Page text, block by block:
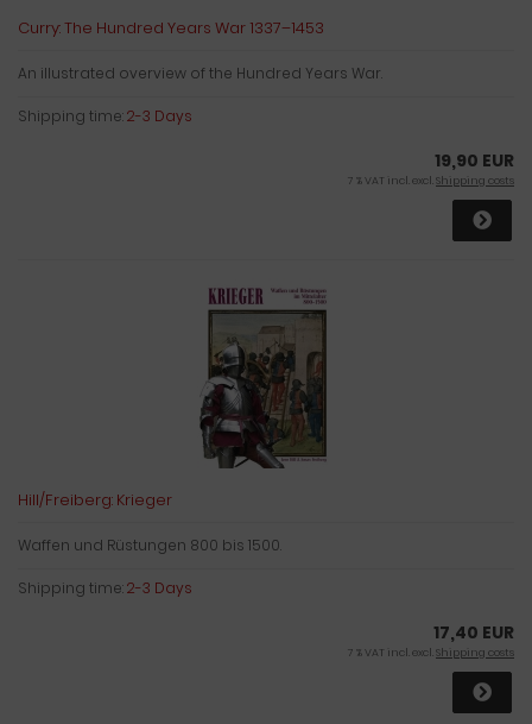
Curry: The Hundred Years War 1337–1453
An illustrated overview of the Hundred Years War.
Shipping time:2-3 Days
19,90 EUR
7 % VAT incl. excl.Shipping costs
Hill/Freiberg: Krieger
Waffen und Rüstungen 800 bis 1500.
Shipping time:2-3 Days
17,40 EUR
7 % VAT incl. excl.Shipping costs